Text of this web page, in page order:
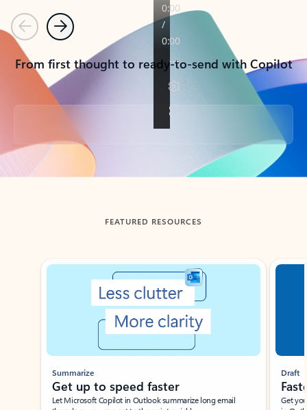
PreviousNext
From first thought to ready-to-send with Copilot
Back to tabs
FEATURED RESOURCES
Showing slide 1 of 3
Summarize
Get up to speed faster ​
Let Microsoft Copilot in Outlook summarize long email
Draft
Get